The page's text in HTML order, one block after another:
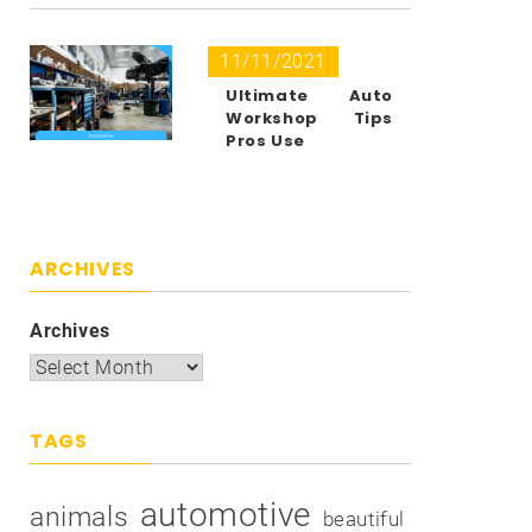
11/11/2021
Ultimate Auto
Workshop Tips
Pros Use
ARCHIVES
Archives
TAGS
animals automotive beautiful